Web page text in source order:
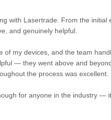
with Lasertrade. From the
and genuinely helpful.
of my devices, and the team
— they went above and
the process was excellent.
for anyone in the industry —